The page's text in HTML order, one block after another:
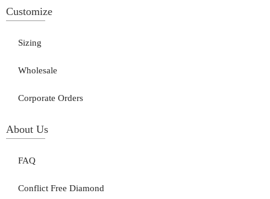
Customize
Sizing
Wholesale
Corporate Orders
About Us
FAQ
Conflict Free Diamond